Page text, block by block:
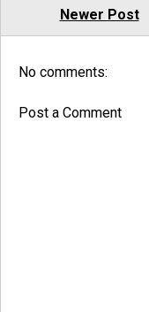
Newer Post
No comments:
Post a Comment